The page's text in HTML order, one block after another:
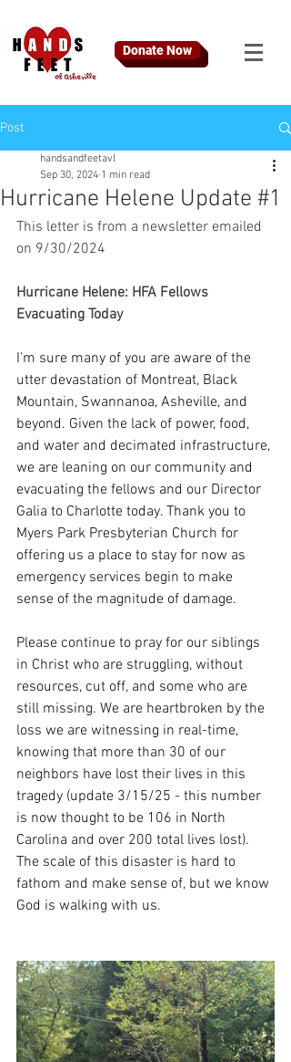
Donate Now
Post
Hurricane Helene Update #1
handsandfeetavl
Sep 30, 2024 1 min read
This letter is from a newsletter emailed
on 9/30/2024
Hurricane Helene: HFA Fellows
Evacuating Today
I’m sure many of you are aware of the
utter devastation of Montreat, Black
Mountain, Swannanoa, Asheville, and
beyond. Given the lack of power, food,
and water and decimated infrastructure,
we are leaning on our community and
evacuating the fellows and our Director
Galia to Charlotte today. Thank you to
Myers Park Presbyterian Church for
offering us a place to stay for now as
emergency services begin to make
sense of the magnitude of damage.
Please continue to pray for our siblings
in Christ who are struggling, without
resources, cut off, and some who are
still missing. We are heartbroken by the
loss we are witnessing in real-time,
knowing that more than 30 of our
neighbors have lost their lives in this
tragedy (update 3/15/25 - this number
is now thought to be 106 in North
Carolina and over 200 total lives lost).
The scale of this disaster is hard to
fathom and make sense of, but we know
God is walking with us.